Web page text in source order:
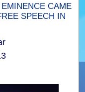
CAME
SPEECH IN